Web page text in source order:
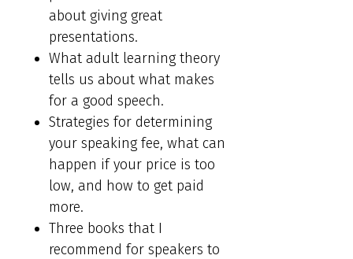
about giving great
presentations.
What adult learning theory
tells us about what makes
for a good speech.
Strategies for determining
your speaking fee, what can
happen if your price is too
low, and how to get paid
more.
Three books that I
recommend for speakers to